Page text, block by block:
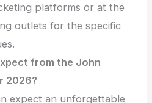
platforms or at the
outlets for the specific
from the John
2026?
expect an unforgettable